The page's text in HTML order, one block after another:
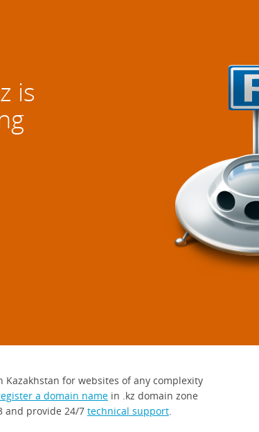
is
Kazakhstan for websites of any complexity
a domain namein .kz domain zone
and provide 24/7 technical support.